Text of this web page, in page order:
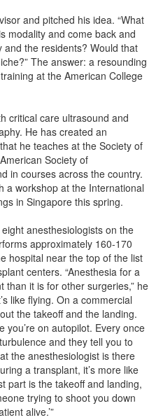
and pitched his idea. “What
modality and come back and
the residents? Would that
The answer: a resounding
at the American College
critical care ultrasound and
He has created an
he teaches at the Society of
Society of
in courses across the country.
a workshop at the International
in Singapore this spring.
anesthesiologists on the
approximately 160-170
hospital near the top of the list
centers. “Anesthesia for a
than it is for other surgeries,” he
like flying. On a commercial
the takeoff and the landing.
you’re on autopilot. Every once
and they tell you to
the anesthesiologist is there
a transplant, it’s more like
part is the takeoff and landing,
trying to shoot you down
alive.’”